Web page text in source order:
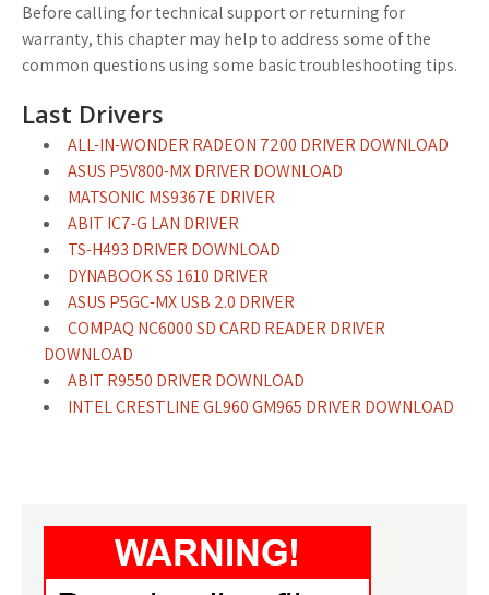
Before calling for technical support or returning for
warranty, this chapter may help to address some of the
common questions using some basic troubleshooting tips.
Last Drivers
ALL-IN-WONDER RADEON 7200 DRIVER DOWNLOAD
ASUS P5V800-MX DRIVER DOWNLOAD
MATSONIC MS9367E DRIVER
ABIT IC7-G LAN DRIVER
TS-H493 DRIVER DOWNLOAD
DYNABOOK SS 1610 DRIVER
ASUS P5GC-MX USB 2.0 DRIVER
COMPAQ NC6000 SD CARD READER DRIVER
DOWNLOAD
ABIT R9550 DRIVER DOWNLOAD
INTEL CRESTLINE GL960 GM965 DRIVER DOWNLOAD